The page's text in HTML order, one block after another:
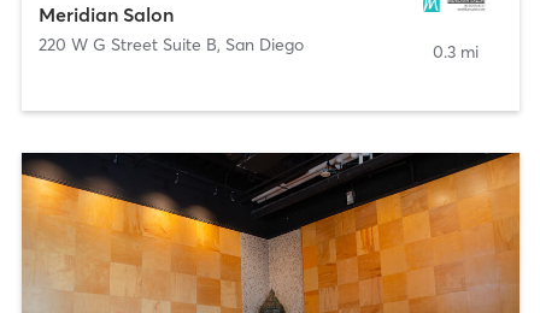
Meridian Salon
220 W G Street Suite B, San Diego 0.3 mi